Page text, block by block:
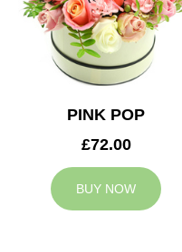
AUTUMN
CONTACT
PINK POP
£72.00
BUY NOW